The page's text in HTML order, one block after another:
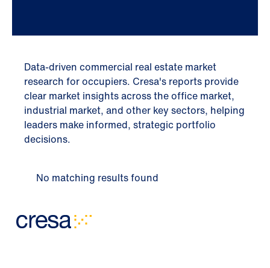
Data-driven commercial real estate market
research for occupiers. Cresa's reports provide
clear market insights across the office market,
industrial market, and other key sectors, helping
leaders make informed, strategic portfolio
decisions.
No matching results found